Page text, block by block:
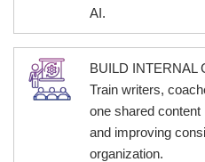
AI.
BUILD INTERNAL
Train writers,
one shared
and improving
organization.